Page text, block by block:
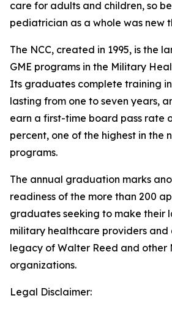
care for adults and children, so
pediatrician as a whole was new
The NCC, created in 1995, is the
GME programs in the Military
Its graduates complete training
lasting from one to seven years,
earn a first-time board pass rate
percent, one of the highest in the
programs.
The annual graduation marks
readiness of the more than 200
graduates seeking to make their
military healthcare providers and
legacy of Walter Reed and other
organizations.
Legal Disclaimer: